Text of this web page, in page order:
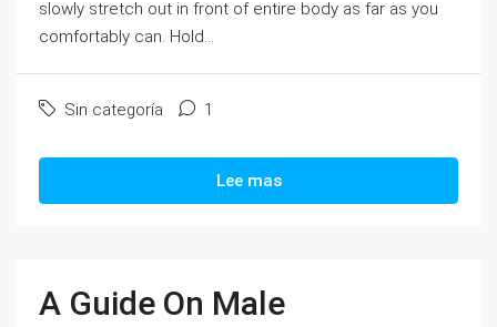
slowly stretch out in front of entire body as far as you
comfortably can. Hold...
Sin categoría 1
Lee mas
A Guide On Male